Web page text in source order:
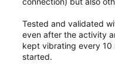
Tested and validated
even after the activity
kept vibrating every 10
started.